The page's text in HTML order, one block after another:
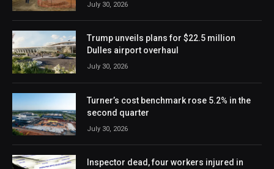
July 30, 2026
Trump unveils plans for $22.5 million
Dulles airport overhaul
July 30, 2026
Turner’s cost benchmark rose 5.2% in the
second quarter
July 30, 2026
Inspector dead, four workers injured in